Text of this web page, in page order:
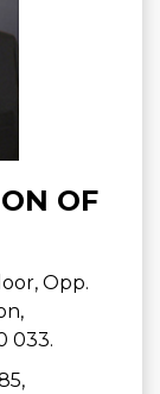
OF
Opp.
033.